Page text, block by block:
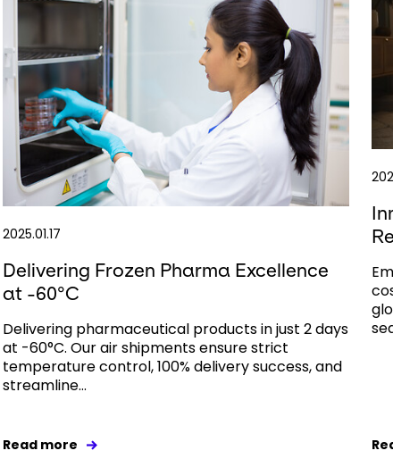
2025.01.17
Delivering Frozen Pharma Excellence
at -60°C
Delivering pharmaceutical products in just 2 days
at -60°C. Our air shipments ensure strict
temperature control, 100% delivery success, and
streamline...
Read more